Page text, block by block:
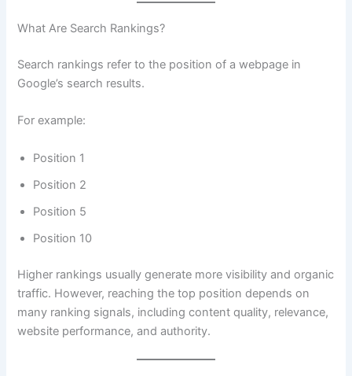
What Are Search Rankings?
Search rankings refer to the position of a webpage in
Google’s search results.
For example:
Position 1
Position 2
Position 5
Position 10
Higher rankings usually generate more visibility and organic
traffic. However, reaching the top position depends on
many ranking signals, including content quality, relevance,
website performance, and authority.